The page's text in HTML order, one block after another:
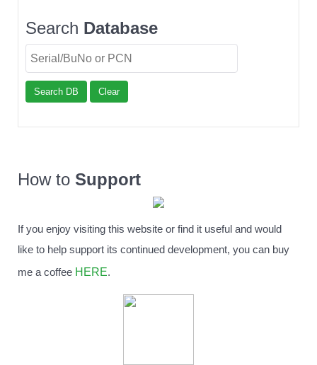
Search Database
Search DB Clear
How to Support
If you enjoy visiting this website or find it useful and would
like to help support its continued development, you can buy
me a coffee HERE.